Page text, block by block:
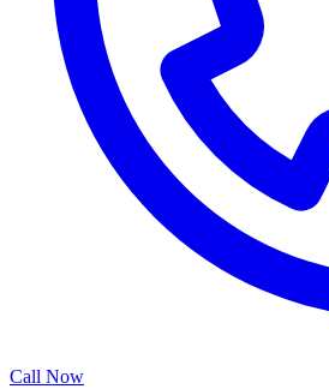
Call Now